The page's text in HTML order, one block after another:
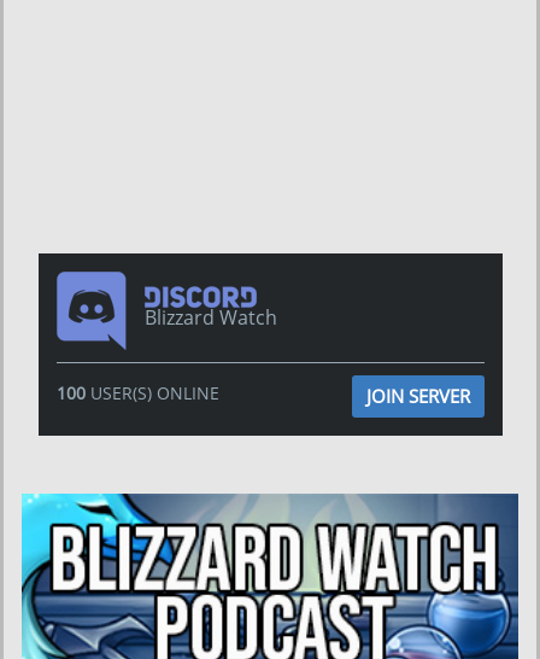
Blizzard Watch
100USER(S) ONLINE JOIN SERVER